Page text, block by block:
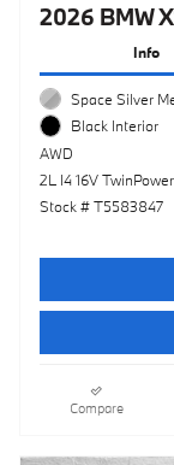
2026 BMW
Info
Space Silver
Black Interior
AWD
2L I4 16V
Stock # T5583847
Compare